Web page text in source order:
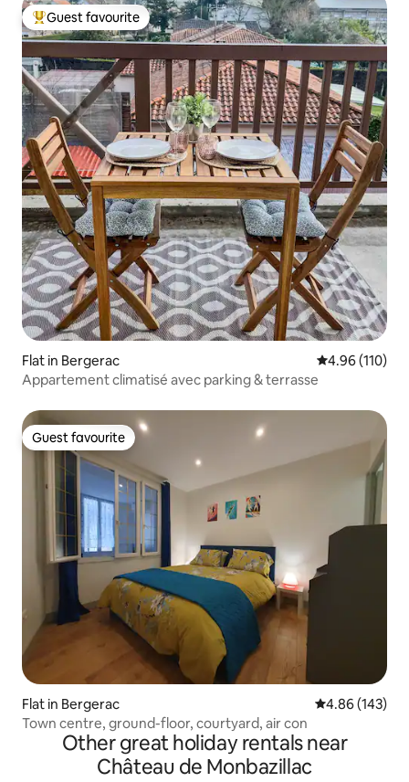
Top guest favourite
Guest favourite
Flat in Bergerac 4.96 out of 5
4.96 (110)
Appartement climatisé avec parking & terrasse
Guest favourite
Guest favourite
Flat in Bergerac 4.86 out of 5
4.86 (143)
Town centre, ground-floor, courtyard, air con
Other great holiday rentals near
Château de Monbazillac